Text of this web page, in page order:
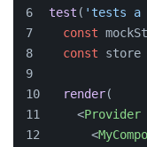
test ( 'tests a
const
const store
render(
<Provider
<